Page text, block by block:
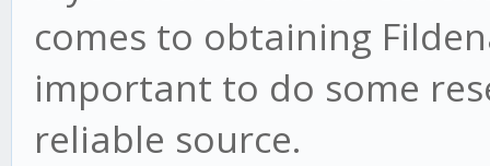
comes to obtaining
important to do some
reliable source.